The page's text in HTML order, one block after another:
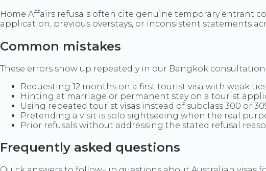
Home Affairs refusals often cite genuine temporary entrant
application, previous overstays, or inconsistent statements
Common mistakes
These errors show up repeatedly in our Bangkok
Requesting 12 months on a first tourist visa with weak
Hinting at marriage or permanent stay on a tourist
Using repeated tourist visas instead of subclass 300 or
Pretending a visit is solo sightseeing when the real
Prior refusals without addressing the stated refusal
Frequently asked questions